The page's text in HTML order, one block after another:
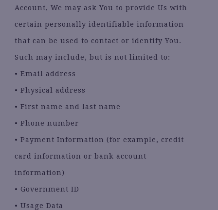
Account, We may ask You to provide Us with
certain personally identifiable information
that can be used to contact or identify You.
Such may include, but is not limited to:
• Email address
• Physical address
• First name and last name
• Phone number
• Payment Information (for example, credit
card information or bank account
information)
• Government ID
• Usage Data